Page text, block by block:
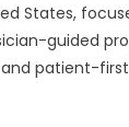
States,
guided
patient-